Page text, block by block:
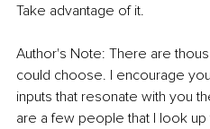
Take advantage of it.
Author's Note: There are
could choose. I encourage
inputs that resonate with you
are a few people that I look